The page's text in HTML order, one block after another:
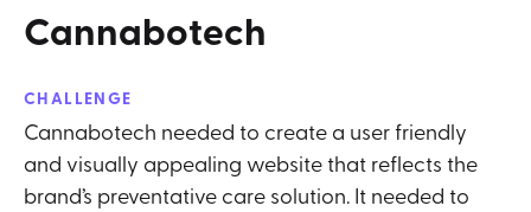
Cannabotech
CHALLENGE
Cannabotech needed to create a user friendly
and visually appealing website that reflects the
brand’s preventative care solution. It needed to